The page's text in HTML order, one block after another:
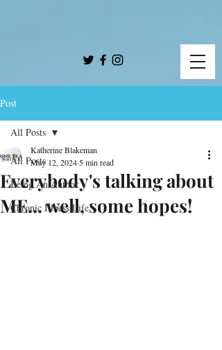
Post
All Posts
Being An Author
Chronic Illness Life
All Posts
Everybody's talking about
ME... well, some hopes!
Katherine Blakeman
May 12, 2024 5 min read